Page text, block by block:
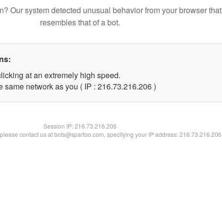
Our system detected unusual behavior from your browser that
resembles that of a bot.
at an extremely high speed.
same network as you ( IP : 216.73.216.206 )
Session IP:216.73.216.206
contact us at bots@spartoo.com, specifying your IP address: 216.73.216.206